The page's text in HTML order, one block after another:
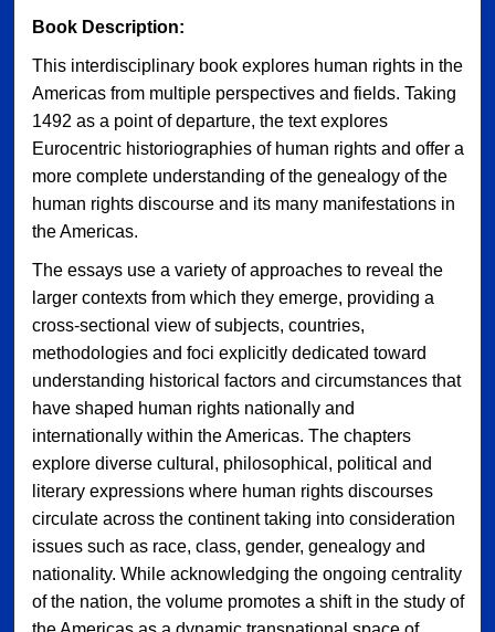
Book Description:
This interdisciplinary book explores human rights in the
Americas from multiple perspectives and fields. Taking
1492 as a point of departure, the text explores
Eurocentric historiographies of human rights and offer a
more complete understanding of the genealogy of the
human rights discourse and its many manifestations in
the Americas.
The essays use a variety of approaches to reveal the
larger contexts from which they emerge, providing a
cross-sectional view of subjects, countries,
methodologies and foci explicitly dedicated toward
understanding historical factors and circumstances that
have shaped human rights nationally and
internationally within the Americas. The chapters
explore diverse cultural, philosophical, political and
literary expressions where human rights discourses
circulate across the continent taking into consideration
issues such as race, class, gender, genealogy and
nationality. While acknowledging the ongoing centrality
of the nation, the volume promotes a shift in the study of